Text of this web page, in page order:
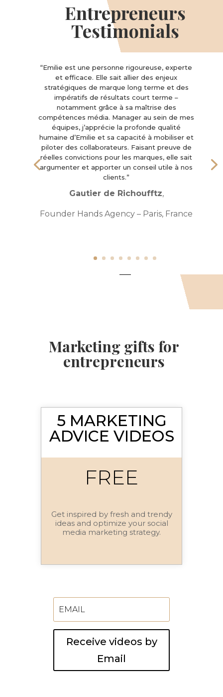
Entrepreneurs
Testimonials
“Emilie est une personne rigoureuse, experte
et efficace. Elle sait allier des enjeux
stratégiques de marque long terme et des
impératifs de résultats court terme –
notamment grâce à sa maîtrise des
compétences média. Manager au sein de mes
équipes, j’apprécie la profonde qualité
humaine d’Emilie et sa capacité à mobiliser et
piloter des collaborateurs. Faisant preuve de
réelles convictions pour les marques, elle sait
argumenter et apporter un conseil utile à nos
clients.”
Gautier de Richoufftz,
Founder Hands Agency – Paris, France
Marketing gifts for
entrepreneurs
5 MARKETING
ADVICE VIDEOS
FREE
Get inspired by fresh and trendy
ideas and optimize your social
media marketing strategy.
Receive videos by
Email